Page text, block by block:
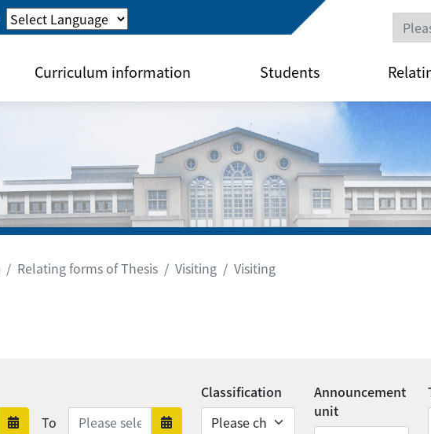
Curriculum information Students
Relating forms of Thesis Visiting Visiting
Date range starts
To Date range ends Date range ends
Classification
Announcement
unit